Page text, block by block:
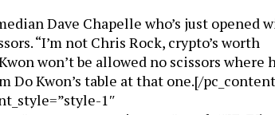
Dave Chapelle who’s just opened
“I’m not Chris Rock, crypto’s worth
won’t be allowed no scissors where
Do Kwon’s table at that one.[/
1″